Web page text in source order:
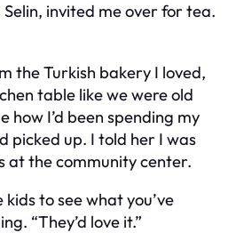
invited me over for tea.
the Turkish bakery I loved,
table like we were old
how I’d been spending my
picked up. I told her I was
at the community center.
kids to see what you’ve
“They’d love it.”